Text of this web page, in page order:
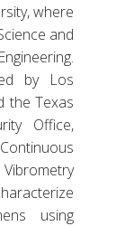
where
and
by Los
the Texas
Office,
using